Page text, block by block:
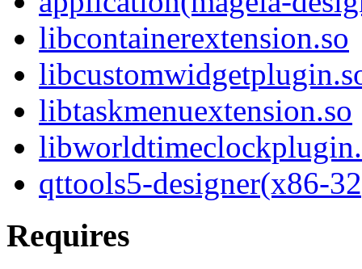
libcontainerextension.so
libtaskmenuextension.so
qttools5-designer(x86-
Requires